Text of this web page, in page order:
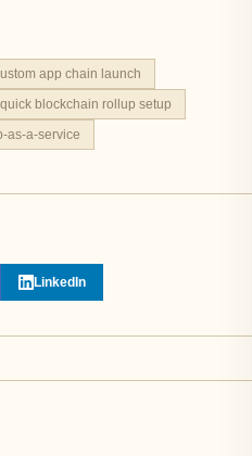
app chain launch
quick blockchain rollup setup
as-a-service
LinkedIn